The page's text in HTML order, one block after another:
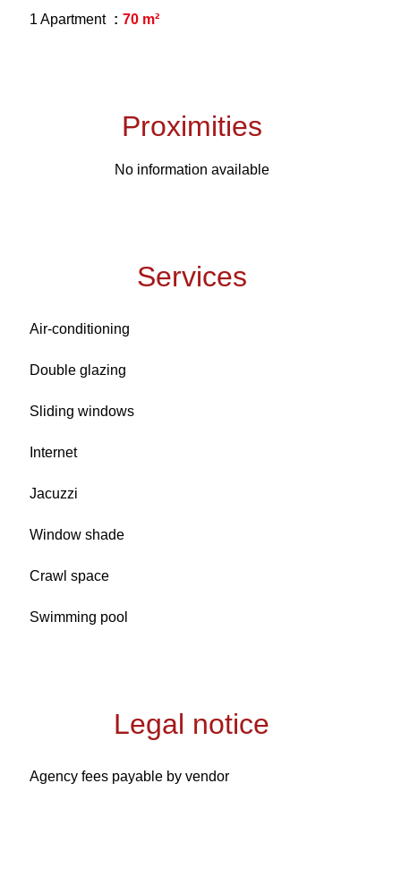
1 Apartment 70 m²
Proximities
No information available
Services
Air-conditioning
Double glazing
Sliding windows
Internet
Jacuzzi
Window shade
Crawl space
Swimming pool
Legal notice
Agency fees payable by vendor